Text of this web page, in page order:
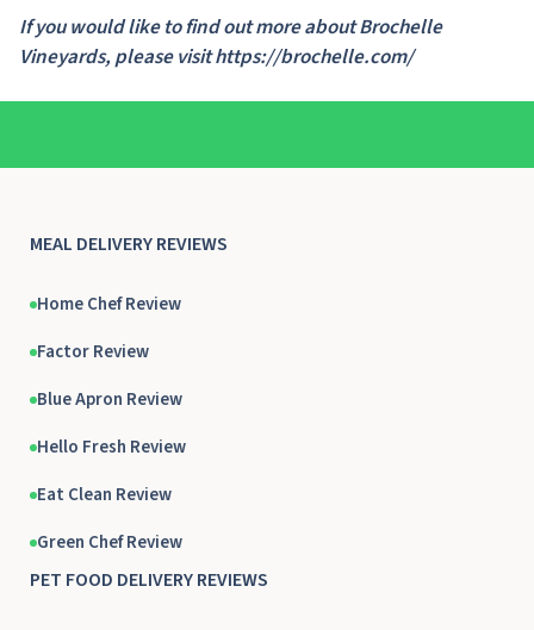
If you would like to find out more about Brochelle
Vineyards, please visit https://brochelle.com/
MEAL DELIVERY REVIEWS
Home Chef Review
Factor Review
Blue Apron Review
Hello Fresh Review
Eat Clean Review
Green Chef Review
PET FOOD DELIVERY REVIEWS